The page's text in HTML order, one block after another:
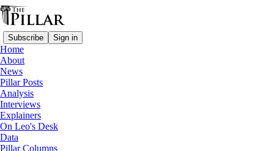
Subscribe Sign in
Home
About
News
Pillar Posts
Analysis
Interviews
Explainers
On Leo's Desk
Data
Pillar Columns
Explainers
—
Jubilee Year
The Church has a 'Jubilee
Year' coming up…